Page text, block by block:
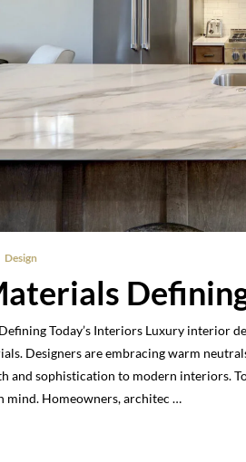
Design
Today’s Interiors Luxury interior
Designers are embracing warm
and sophistication to modern interiors.
mind. Homeowners, architec …